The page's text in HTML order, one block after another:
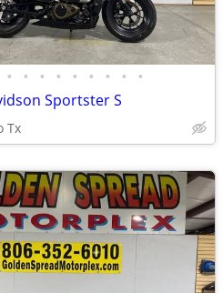
• • • • • • • • •
Sportster S
Tx